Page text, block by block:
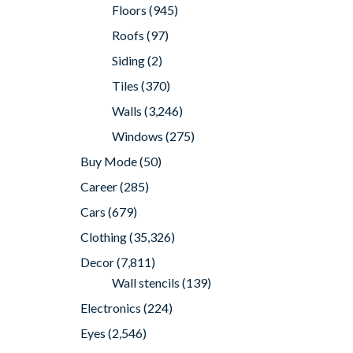
Floors (945)
Roofs (97)
Siding(2)
Tiles (370)
Walls (3,246)
Windows (275)
Buy Mode(50)
Career(285)
Cars (679)
Clothing(35,326)
Decor(7,811)
Wall stencils (139)
Electronics (224)
Eyes (2,546)